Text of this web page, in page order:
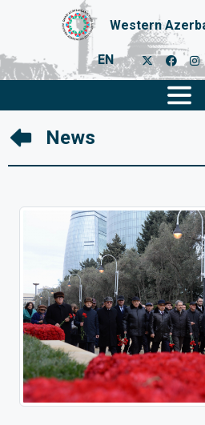
Western
EN
News